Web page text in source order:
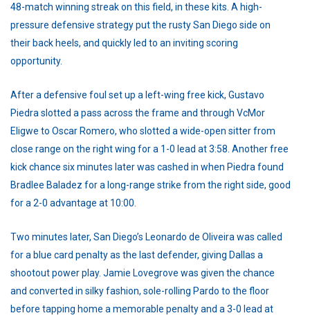
48-match winning streak on this field, in these kits. A high-
pressure defensive strategy put the rusty San Diego side on
their back heels, and quickly led to an inviting scoring
opportunity.
After a defensive foul set up a left-wing free kick, Gustavo
Piedra slotted a pass across the frame and through VcMor
Eligwe to Oscar Romero, who slotted a wide-open sitter from
close range on the right wing for a 1-0 lead at 3:58. Another free
kick chance six minutes later was cashed in when Piedra found
Bradlee Baladez for a long-range strike from the right side, good
for a 2-0 advantage at 10:00.
Two minutes later, San Diego’s Leonardo de Oliveira was called
for a blue card penalty as the last defender, giving Dallas a
shootout power play. Jamie Lovegrove was given the chance
and converted in silky fashion, sole-rolling Pardo to the floor
before tapping home a memorable penalty and a 3-0 lead at